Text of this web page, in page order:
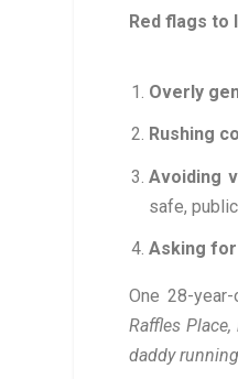
Red flags to
Overly
Rushing
Avoiding
safe,
Asking
One 28-
Raffles
daddy